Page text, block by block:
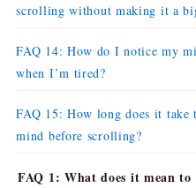
scrolling without making it a
FAQ 14: How do I notice my
when I’m tired?
FAQ 15: How long does it
mind before scrolling?
FAQ 1: What does it mean